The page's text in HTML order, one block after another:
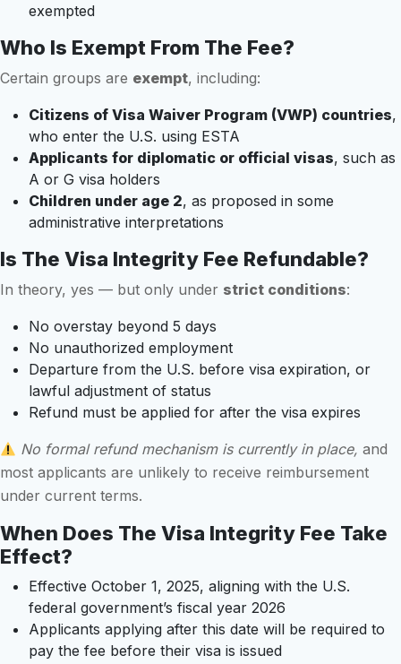
exempted
Who Is Exempt From The Fee?
Certain groups are exempt, including:
Citizens of Visa Waiver Program (VWP) countries,
who enter the U.S. using ESTA
Applicants for diplomatic or official visas, such as
A or G visa holders
Children under age 2, as proposed in some
administrative interpretations
Is The Visa Integrity Fee Refundable?
In theory, yes — but only under strict conditions:
No overstay beyond 5 days
No unauthorized employment
Departure from the U.S. before visa expiration, or
lawful adjustment of status
Refund must be applied for after the visa expires
No formal refund mechanism is currently in place, and
most applicants are unlikely to receive reimbursement
under current terms.
When Does The Visa Integrity Fee Take
Effect?
Effective October 1, 2025, aligning with the U.S.
federal government’s fiscal year 2026
Applicants applying after this date will be required to
pay the fee before their visa is issued